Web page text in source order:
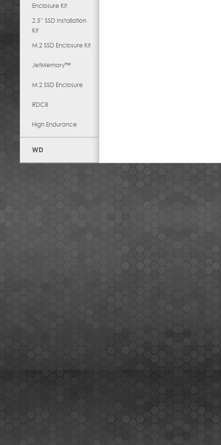
Enclosure Kit
2.5” SSD Installation
Kit
M.2 SSD Enclosure Kit
JetMemory™
M.2 SSD Enclosure
RDC8
High Endurance
WD